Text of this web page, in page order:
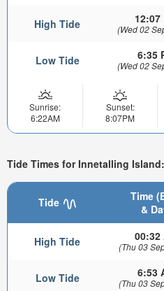
High Tide 12:07
(Wed 02
Low Tide 6:35
(Wed 02
Sunrise:
6:22AM
Sunset:
8:07PM
Tide Times for Innetalling
Tide
Time
&
High Tide 00:32
(Thu 03
Low Tide 6:53
(Thu 03